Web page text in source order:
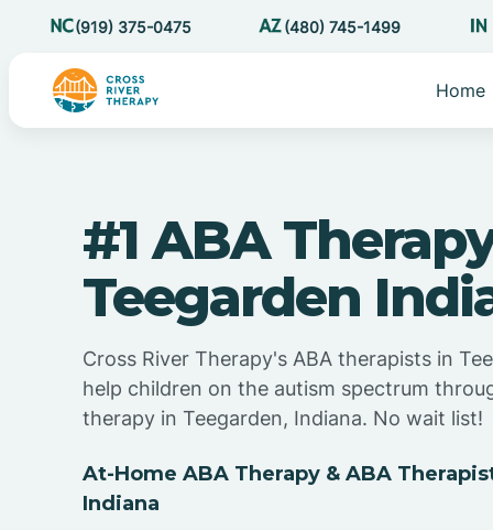
(919) 375-0475 (480) 745-1499
Home
#1 ABA
Teegarden
Cross River Therapy's ABA therapists in
help children on the autism spectrum
therapy in Teegarden, Indiana. No wait list!
At-Home ABA Therapy & ABA
Indiana